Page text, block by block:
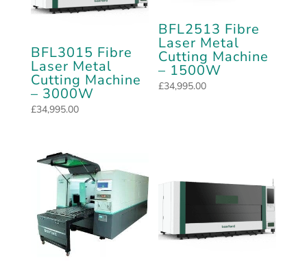
BFL3015 Fibre
Laser Metal
Cutting Machine
– 3000W
£34,995.00
BFL2513 Fibre
Laser Metal
Cutting Machine
– 1500W
£34,995.00